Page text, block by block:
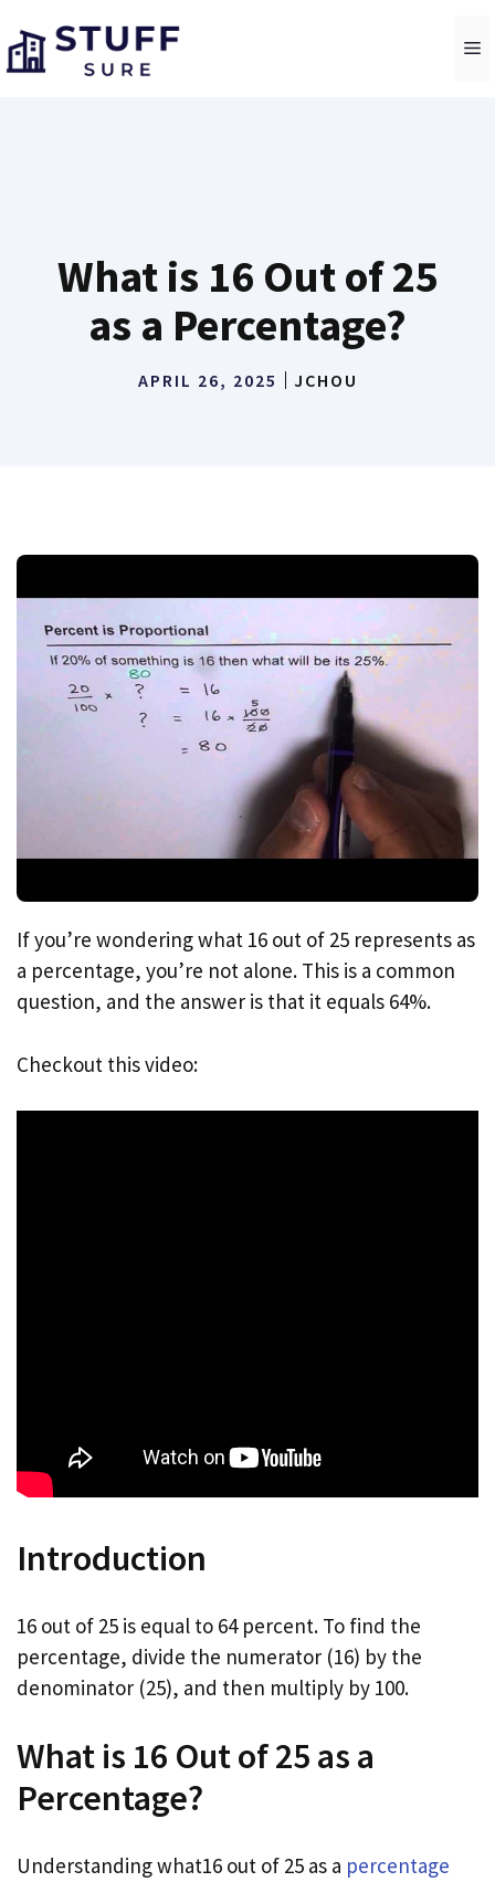
to
content
What is 16 Out of 25
as a Percentage?
APRIL 26, 2025 JCHOU
If you’re wondering what 16 out of 25 represents as
a percentage, you’re not alone. This is a common
question, and the answer is that it equals 64%.
Checkout this video:
Introduction
16 out of 25 is equal to 64 percent. To find the
percentage, divide the numerator (16) by the
denominator (25), and then multiply by 100.
What is 16 Out of 25 as a
Percentage?
Understanding what16 out of 25 as a percentage